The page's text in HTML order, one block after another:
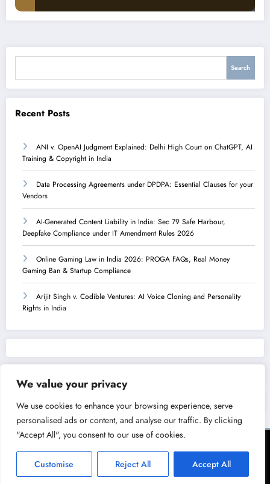
We value your privacy
We use cookies to enhance your browsing experience, serve
personalised ads or content, and analyse our traffic. By clicking
"Accept All", you consent to our use of cookies.
Customise Reject All Accept All
Search
Recent Posts
ANI v. OpenAI Judgment Explained: Delhi High Court on ChatGPT, AI
Training & Copyright in India
Data Processing Agreements under DPDPA: Essential Clauses for your
Vendors
AI-Generated Content Liability in India: Sec 79 Safe Harbour,
Deepfake Compliance under IT Amendment Rules 2026
Online Gaming Law in India 2026: PROGA FAQs, Real Money
Gaming Ban & Startup Compliance
Arijit Singh v. Codible Ventures: AI Voice Cloning and Personality
Rights in India
Disclaimer
Collaboration Policy
WordPress Theme 2026 | Powered By